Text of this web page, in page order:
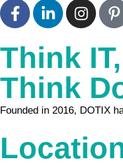
Think IT,
Think
Founded in 2016, DOTIX